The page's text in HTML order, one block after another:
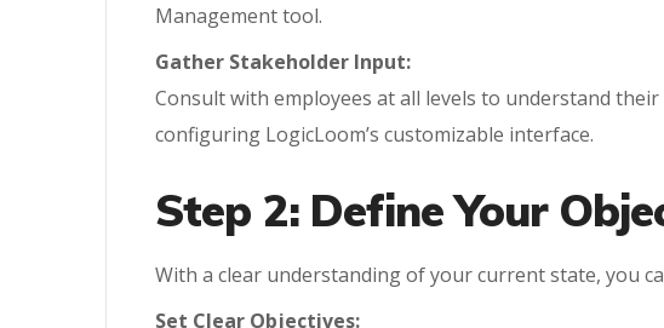
Management tool.
Gather Stakeholder Input:
Consult with employees at all levels to understand
configuring LogicLoom’s customizable interface.
Step 2: Define Your
With a clear understanding of your current state, you
Set Clear Objectives: